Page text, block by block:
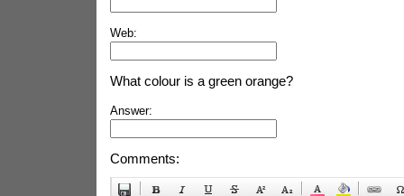
Web:
What colour is a green orange?
Answer:
Comments: